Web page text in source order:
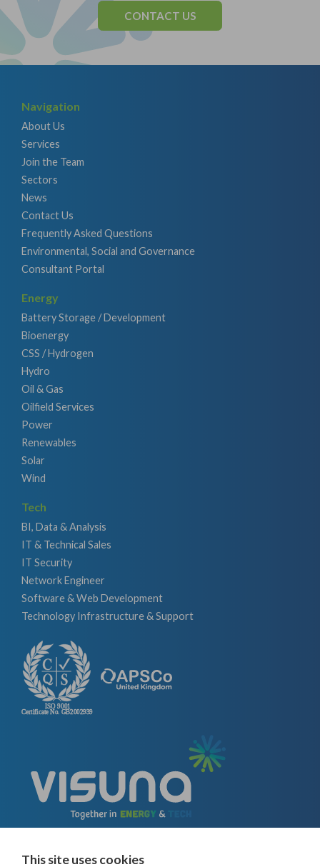
CONTACT US
Navigation
About Us
Services
Join the Team
Sectors
News
Contact Us
Frequently Asked Questions
Environmental, Social and Governance
Consultant Portal
Energy
Battery Storage / Development
Bioenergy
CSS / Hydrogen
Hydro
Oil & Gas
Oilfield Services
Power
Renewables
Solar
Wind
Tech
BI, Data & Analysis
IT & Technical Sales
IT Security
Network Engineer
Software & Web Development
Technology Infrastructure & Support
This site uses cookies